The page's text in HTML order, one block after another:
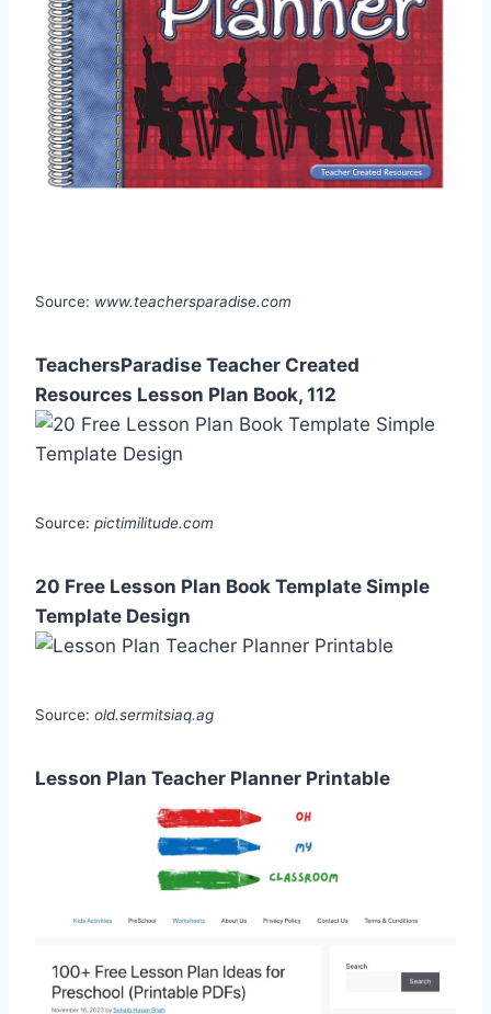
Source: www.teachersparadise.com
TeachersParadise Teacher Created
Resources Lesson Plan Book, 112
Source: pictimilitude.com
20 Free Lesson Plan Book Template Simple
Template Design
Source: old.sermitsiaq.ag
Lesson Plan Teacher Planner Printable